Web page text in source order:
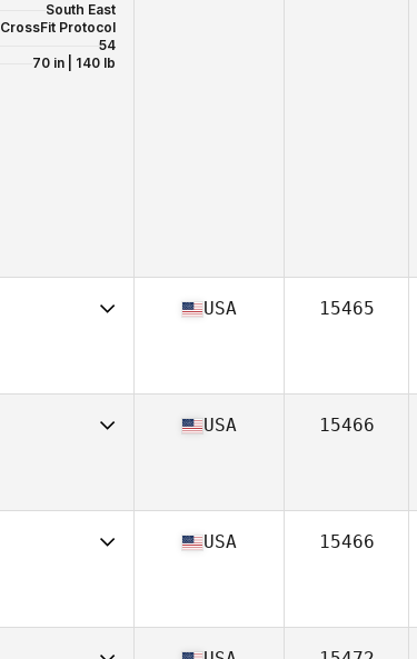
South East
CrossFit Protocol
54
70 in | 140 lb
USA 15465
USA 15466
USA 15466